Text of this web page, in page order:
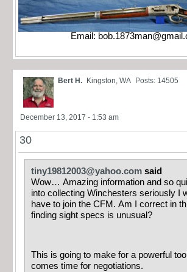
Email:
Bert H. Kingston, WA Posts: 14505
December 13, 2017 - 1:53 am
30
tiny19812003@yahoo.com said
Wow… Amazing information and so
into collecting Winchesters seriously I
have to join the CFM. Am I correct in
finding sight specs is unusual?
This is going to make for a powerful
comes time for negotiations.